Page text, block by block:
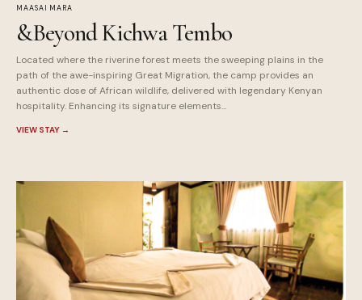
MAASAI MARA
&Beyond Kichwa Tembo
Located where the riverine forest meets the sweeping plains in the
path of the awe-inspiring Great Migration, the camp provides an
authentic dose of African wildlife, delivered with legendary Kenyan
hospitality. Enhancing its signature elements...
VIEW STAY →